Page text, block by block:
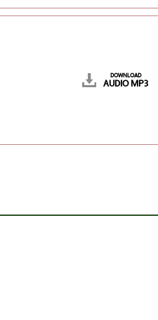
DOWNLOAD
AUDIO MP3